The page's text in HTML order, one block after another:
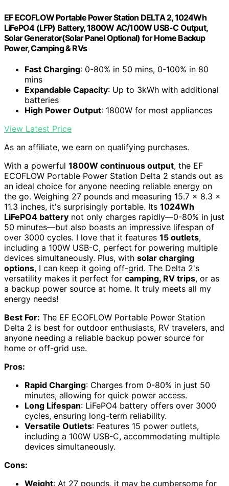
EF ECOFLOW Portable Power Station DELTA 2, 1024Wh
LiFePO4 (LFP) Battery, 1800W AC/100W USB-C Output,
Solar Generator(Solar Panel Optional) for Home Backup
Power, Camping & RVs
Fast Charging: 0-80% in 50 mins, 0-100% in 80
mins
Expandable Capacity: Up to 3kWh with additional
batteries
High Power Output: 1800W for most appliances
View Latest Price
As an affiliate, we earn on qualifying purchases.
With a powerful 1800W continuous output, the EF
ECOFLOW Portable Power Station Delta 2 stands out as
an ideal choice for anyone needing reliable energy on
the go. Weighing 27 pounds and measuring 15.7 x 8.3 x
11.3 inches, it's surprisingly portable. Its 1024Wh
LiFePO4 battery not only charges rapidly—0-80% in just
50 minutes—but also boasts an impressive lifespan of
over 3000 cycles. I love that it features 15 outlets,
including a 100W USB-C, perfect for powering multiple
devices simultaneously. Plus, with solar charging
options, I can keep it going off-grid. The Delta 2's
versatility makes it perfect for camping, RV trips, or as
a backup power source at home. It truly meets all my
energy needs!
Best For: The EF ECOFLOW Portable Power Station
Delta 2 is best for outdoor enthusiasts, RV travelers, and
anyone needing a reliable backup power source for
home or off-grid use.
Pros:
Rapid Charging: Charges from 0-80% in just 50
minutes, allowing for quick power access.
Long Lifespan: LiFePO4 battery offers over 3000
cycles, ensuring long-term reliability.
Versatile Outlets: Features 15 power outlets,
including a 100W USB-C, accommodating multiple
devices simultaneously.
Cons:
Weight: At 27 pounds, it may be cumbersome for